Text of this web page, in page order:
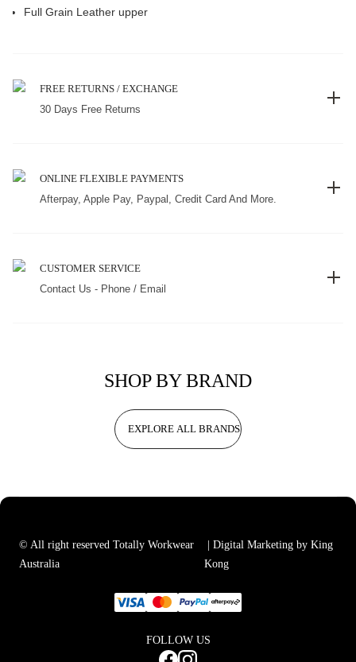
Full Grain Leather upper
FREE RETURNS / EXCHANGE
30 Days Free Returns
ONLINE FLEXIBLE PAYMENTS
Afterpay, Apple Pay, Paypal, Credit Card And More.
CUSTOMER SERVICE
Contact Us - Phone / Email
SHOP BY BRAND
EXPLORE ALL BRANDS
© All right reserved Totally Workwear
Australia
| Digital Marketing by King
Kong
FOLLOW US